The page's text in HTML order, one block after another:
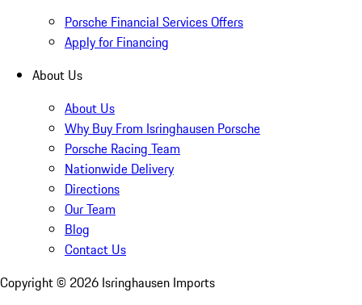
Porsche Financial Services Offers
Apply for Financing
About Us
About Us
Why Buy From Isringhausen Porsche
Porsche Racing Team
Nationwide Delivery
Directions
Our Team
Blog
Contact Us
Copyright © 2026 Isringhausen Imports